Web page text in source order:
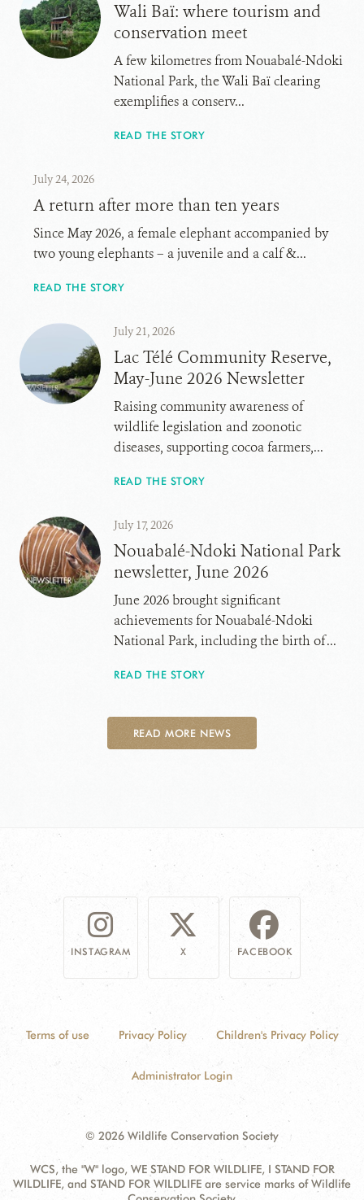
Wali Baï: where tourism and
conservation meet
A few kilometres from Nouabalé-Ndoki
National Park, the Wali Baï clearing
exemplifies a conserv...
READ THE STORY
July 24, 2026
A return after more than ten years
Since May 2026, a female elephant accompanied by
two young elephants – a juvenile and a calf &...
READ THE STORY
July 21, 2026
Lac Télé Community Reserve,
May-June 2026 Newsletter
Raising community awareness of
wildlife legislation and zoonotic
diseases, supporting cocoa farmers,...
READ THE STORY
July 17, 2026
Nouabalé-Ndoki National Park
newsletter, June 2026
June 2026 brought significant
achievements for Nouabalé-Ndoki
National Park, including the birth of ...
READ THE STORY
READ MORE NEWS
INSTAGRAM X FACEBOOK
Terms of use Privacy Policy Children's Privacy Policy
Administrator Login
© 2026 Wildlife Conservation Society
WCS, the "W" logo, WE STAND FOR WILDLIFE, I STAND FOR
WILDLIFE, and STAND FOR WILDLIFE are service marks of Wildlife